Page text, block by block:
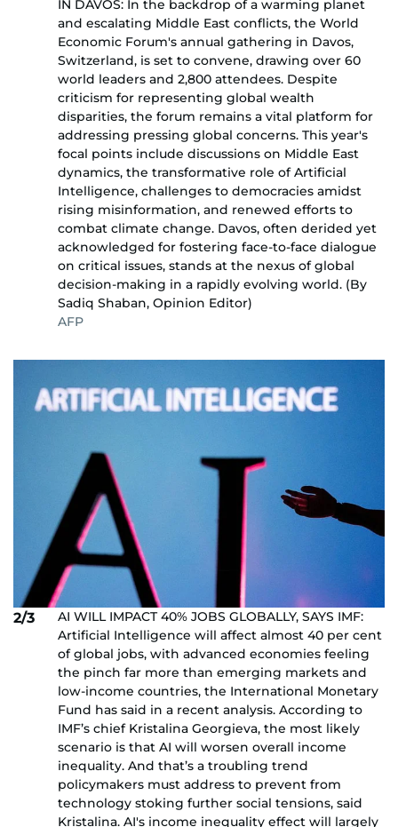
IN DAVOS: In the backdrop of a warming planet
and escalating Middle East conflicts, the World
Economic Forum's annual gathering in Davos,
Switzerland, is set to convene, drawing over 60
world leaders and 2,800 attendees. Despite
criticism for representing global wealth
disparities, the forum remains a vital platform for
addressing pressing global concerns. This year's
focal points include discussions on Middle East
dynamics, the transformative role of Artificial
Intelligence, challenges to democracies amidst
rising misinformation, and renewed efforts to
combat climate change. Davos, often derided yet
acknowledged for fostering face-to-face dialogue
on critical issues, stands at the nexus of global
decision-making in a rapidly evolving world. (By
Sadiq Shaban, Opinion Editor)
AFP
2/3
AI WILL IMPACT 40% JOBS GLOBALLY, SAYS IMF:
Artificial Intelligence will affect almost 40 per cent
of global jobs, with advanced economies feeling
the pinch far more than emerging markets and
low-income countries, the International Monetary
Fund has said in a recent analysis. According to
IMF’s chief Kristalina Georgieva, the most likely
scenario is that AI will worsen overall income
inequality. And that’s a troubling trend
policymakers must address to prevent from
technology stoking further social tensions, said
Kristalina. AI's income inequality effect will largely